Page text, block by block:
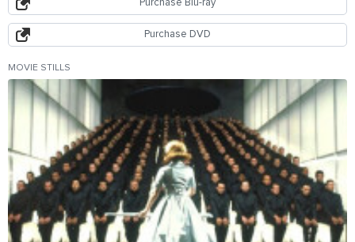
Purchase Blu-ray
Purchase DVD
MOVIE STILLS